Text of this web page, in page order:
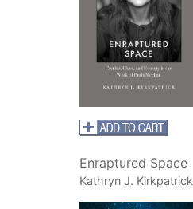
Enraptured Space
Kathryn J. Kirkpatrick